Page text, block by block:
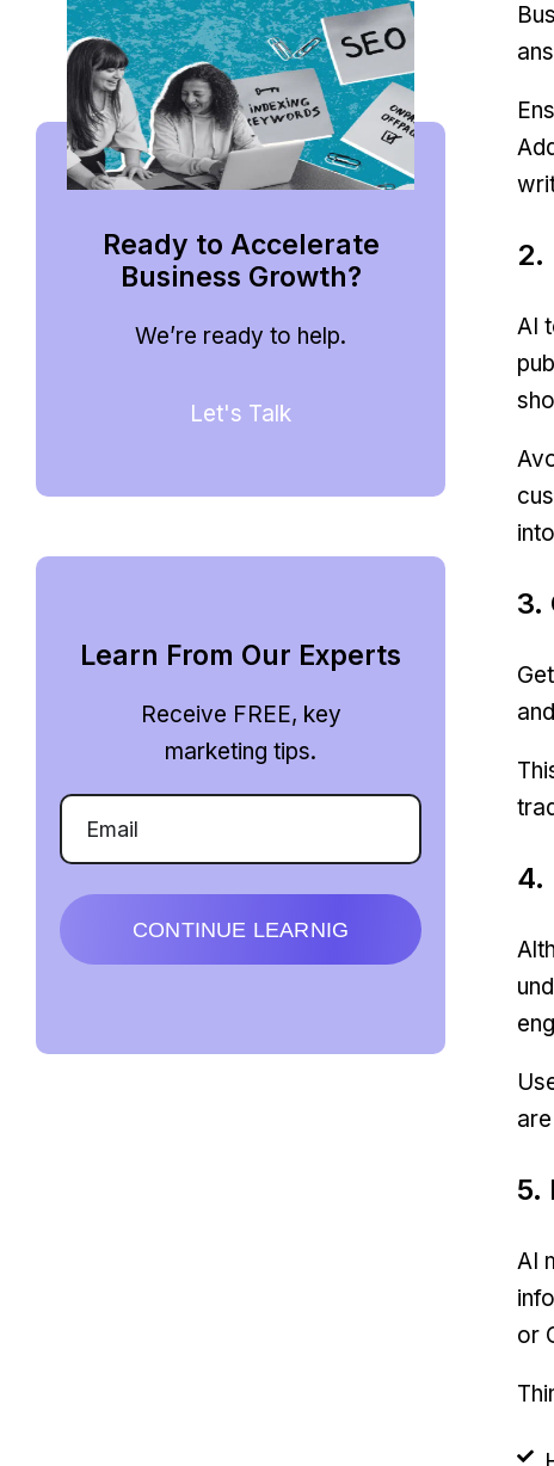
Ready to Accelerate
Business Growth?
We’re ready to help.
Let's Talk
Learn From Our Experts
Receive FREE, key
marketing tips.
CONTINUE LEARNIG
2.
AI
3.
4.
5.
AI
or